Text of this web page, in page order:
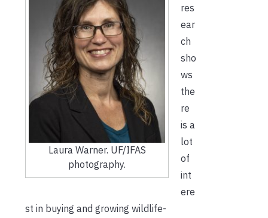
Laura Warner. UF/IFAS
photography.
res
ear
ch
sho
ws
the
re
is a
lot
of
int
ere
st in buying and growing wildlife-